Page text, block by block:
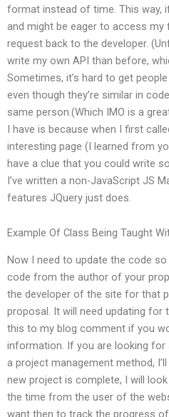
format instead of time. This way,
and might be eager to access
request back to the developer.
write my own API than before,
Sometimes, it’s hard to get
even though they’re similar in
same person.(Which IMO is a
I have is because when I first
interesting page (I learned from
have a clue that you could write
I’ve written a non-JavaScript JS
features JQuery just does.
Example Of Class Being Taught
Now I need to update the code
code from the author of your
the developer of the site for that
proposal. It will need updating for
this to my blog comment if you
information. If you are looking
a project management method,
new project is complete, I will
the time from the user of the